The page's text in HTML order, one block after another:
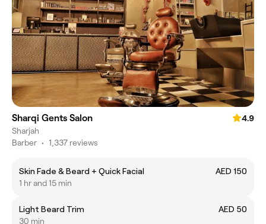
Sharqi Gents Salon
4.9
Sharjah
Barber • 1,337 reviews
Skin Fade & Beard + Quick Facial
AED 150
1 hr and 15 min
Light Beard Trim
AED 50
30 min